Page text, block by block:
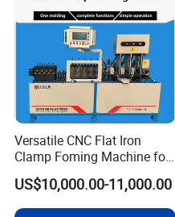
Versatile CNC Flat Iron
Clamp Foming Machine for
Pipe Clamps
US$10,000.00-11,000.00